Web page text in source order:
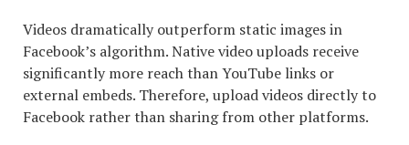
Videos dramatically outperform static images in
Facebook’s algorithm. Native video uploads receive
significantly more reach than YouTube links or
external embeds. Therefore, upload videos directly to
Facebook rather than sharing from other platforms.